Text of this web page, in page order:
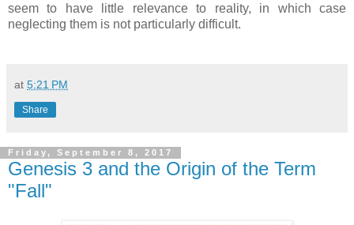
seem to have little relevance to reality, in which case
neglecting them is not particularly difficult.
at 5:21 PM
Share
Friday, September 8, 2017
Genesis 3 and the Origin of the Term
"Fall"